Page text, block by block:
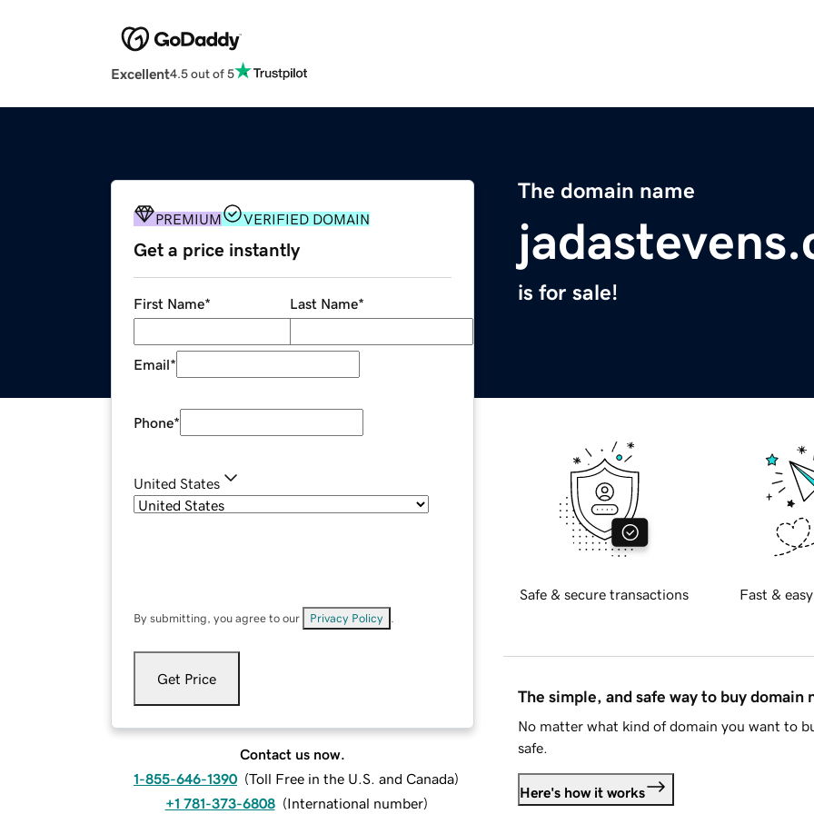
Excellent4.5 out of 5
The domain name
is for sale!
PREMIUM VERIFIED DOMAIN
Get a price instantly
First Name* Last Name*
Email*
Phone*
United States
By submitting, you agree to our Privacy Policy
Get Price
Contact us now.
1-855-646-1390 (Toll Free in the U.S. and Canada)
+1 781-373-6808 (International number)
Safe & secure transactions Fast &
The simple, and safe way to buy domain
No matter what kind of domain you want to
safe.
Here's how it works